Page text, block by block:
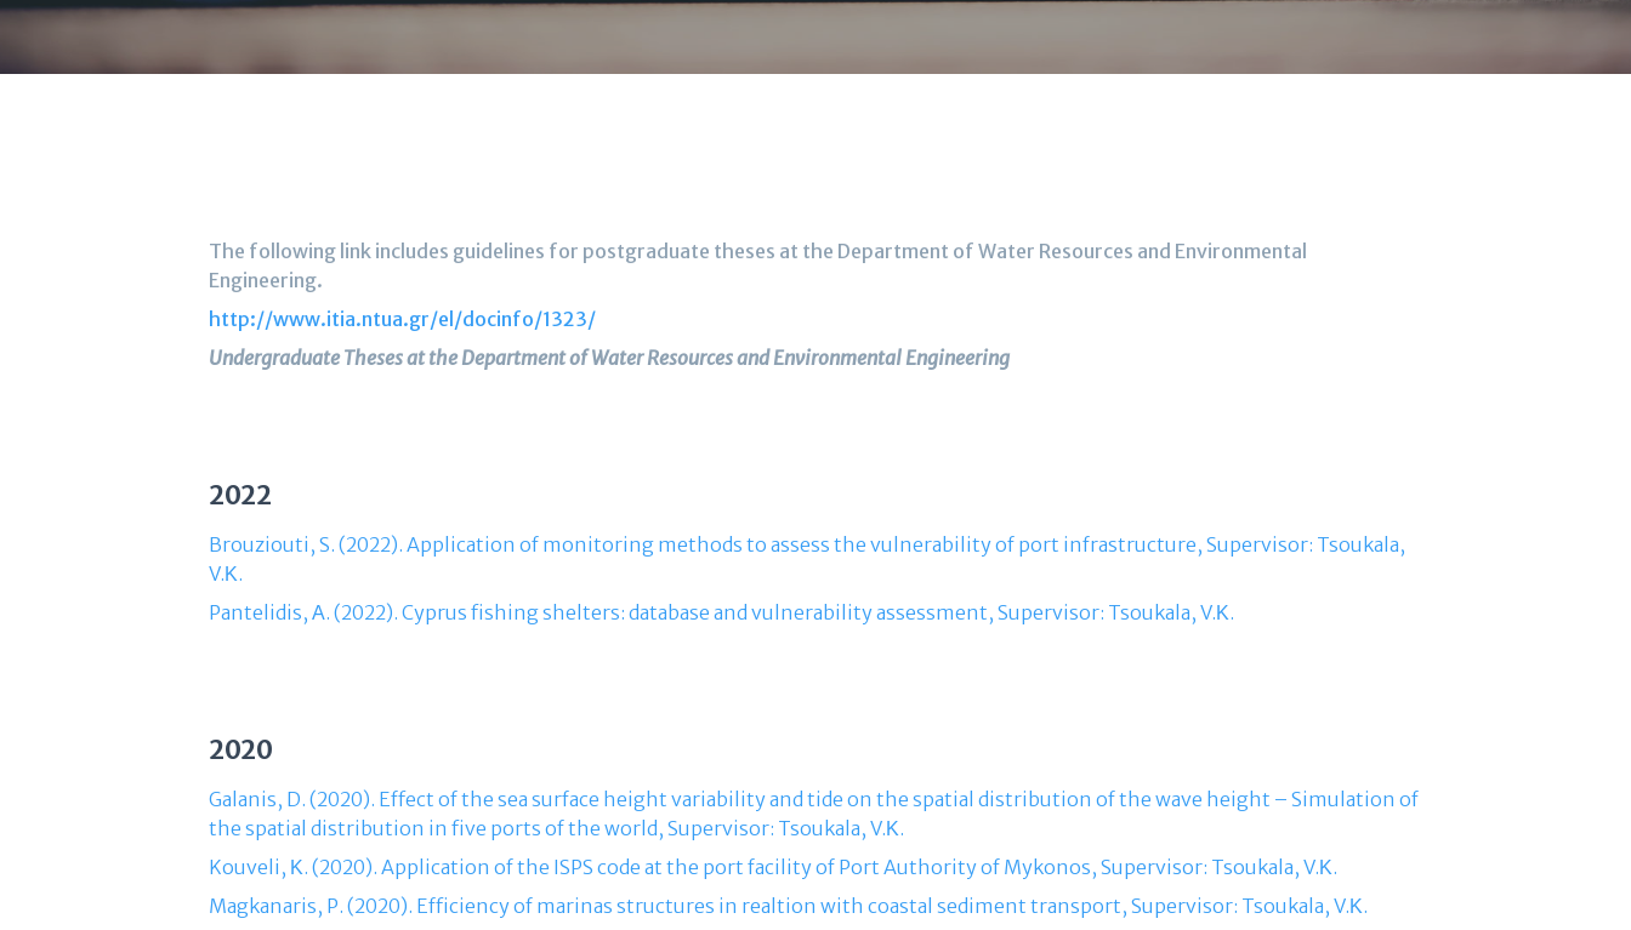
The following link includes guidelines for postgraduate theses at the Department of Water Resources and Environmental
Engineering.
http://www.itia.ntua.gr/el/docinfo/1323/
Undergraduate Theses at the Department of Water Resources and Environmental Engineering
2022
Brouziouti, S. (2022). Application of monitoring methods to assess the vulnerability of port infrastructure, Supervisor: Tsoukala,
V.Κ.
Pantelidis, Α. (2022). Cyprus fishing shelters: database and vulnerability assessment, Supervisor: Tsoukala, V.Κ.
2020
Galanis, D. (2020). Effect of the sea surface height variability and tide on the spatial distribution of the wave height – Simulation of
the spatial distribution in five ports of the world, Supervisor: Tsoukala, V.Κ.
Kouveli, Κ. (2020). Application of the ISPS code at the port facility of Port Authority of Mykonos, Supervisor: Tsoukala, V.Κ.
Magkanaris, P. (2020). Efficiency of marinas structures in realtion with coastal sediment transport, Supervisor: Tsoukala, V.Κ.